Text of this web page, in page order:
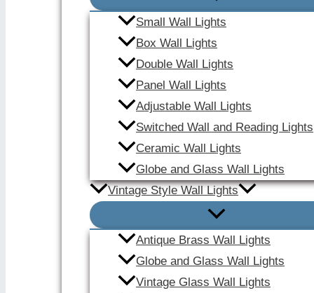
Small Wall Lights
Box Wall Lights
Double Wall Lights
Panel Wall Lights
Adjustable Wall Lights
Switched Wall and Reading Lights
Ceramic Wall Lights
Globe and Glass Wall Lights
Vintage Style Wall Lights
Antique Brass Wall Lights
Globe and Glass Wall Lights
Vintage Glass Wall Lights